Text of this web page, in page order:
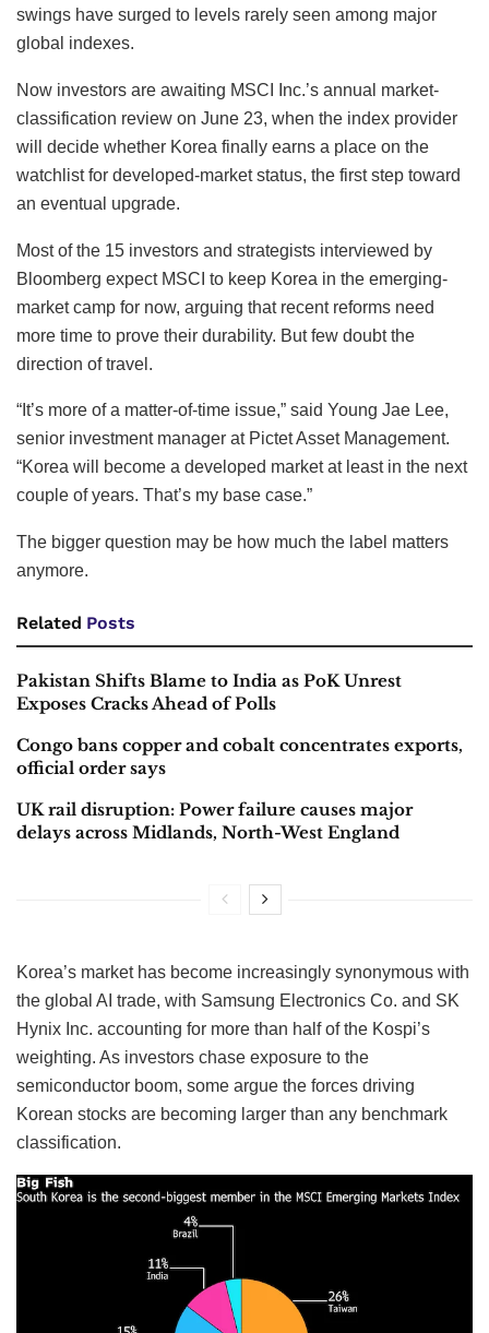
swings have surged to levels rarely seen among major
global indexes.
Now investors are awaiting MSCI Inc.’s annual market-
classification review on June 23, when the index provider
will decide whether Korea finally earns a place on the
watchlist for developed-market status, the first step toward
an eventual upgrade.
Most of the 15 investors and strategists interviewed by
Bloomberg expect MSCI to keep Korea in the emerging-
market camp for now, arguing that recent reforms need
more time to prove their durability. But few doubt the
direction of travel.
“It’s more of a matter-of-time issue,” said Young Jae Lee,
senior investment manager at Pictet Asset Management.
“Korea will become a developed market at least in the next
couple of years. That’s my base case.”
The bigger question may be how much the label matters
anymore.
Related Posts
Pakistan Shifts Blame to India as PoK Unrest
Exposes Cracks Ahead of Polls
Congo bans copper and cobalt concentrates exports,
official order says
UK rail disruption: Power failure causes major
delays across Midlands, North-West England
Korea’s market has become increasingly synonymous with
the global AI trade, with Samsung Electronics Co. and SK
Hynix Inc. accounting for more than half of the Kospi’s
weighting. As investors chase exposure to the
semiconductor boom, some argue the forces driving
Korean stocks are becoming larger than any benchmark
classification.